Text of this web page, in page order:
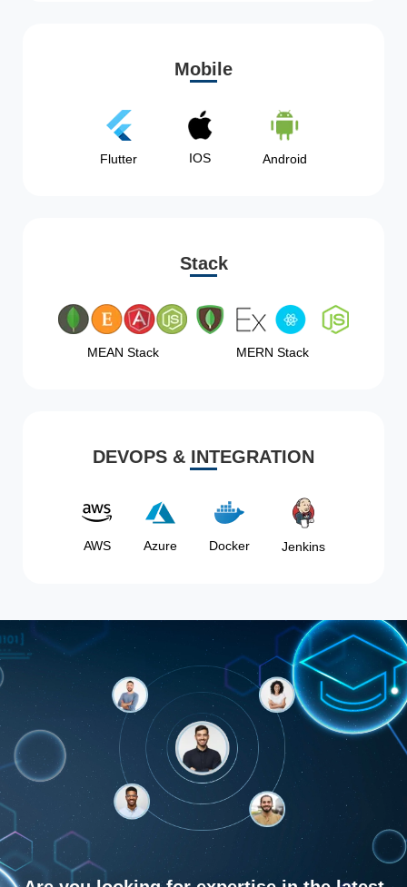
Mobile
Flutter IOS Android
Stack
MEAN Stack MERN Stack
DEVOPS & INTEGRATION
AWS Azure Docker Jenkins